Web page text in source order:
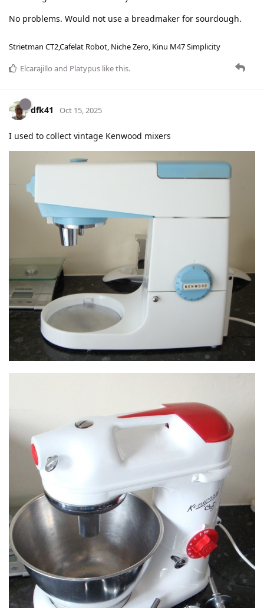
No problems. Would not use a breadmaker for sourdough.
Strietman CT2,Cafelat Robot, Niche Zero, Kinu M47 Simplicity
Elcarajillo and Platypus like this.
dfk41 Oct 15, 2025
I used to collect vintage Kenwood mixers